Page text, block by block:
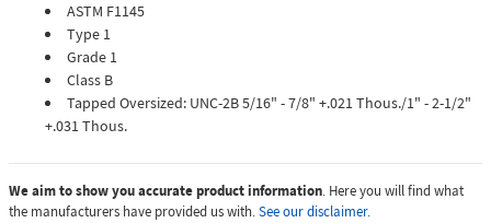
ASTM F1145
Type 1
Grade 1
Class B
Tapped Oversized: UNC-2B 5/16" - 7/8" +.021 Thous./1" - 2-1/2"
+.031 Thous.
We aim to show you accurate product information. Here you will find what
the manufacturers have provided us with.See our disclaimer.